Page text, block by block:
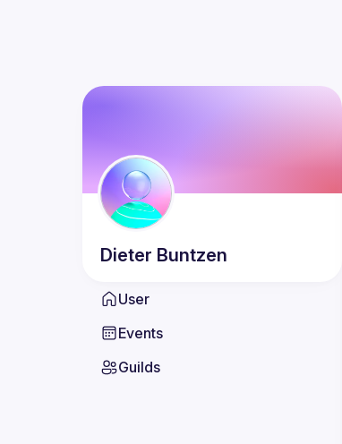
Dieter Buntzen
User
Events
Guilds